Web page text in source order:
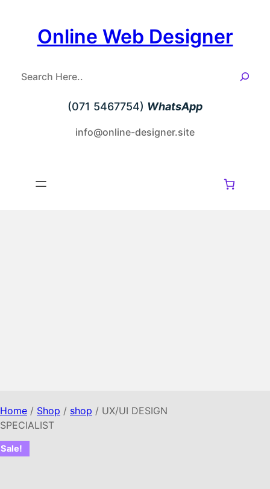
Online Web Designer
a
r
c
(071 5467754) WhatsApp
info@online-designer.site
Home / Shop / shop / UX/UI DESIGN
SPECIALIST
Sale!